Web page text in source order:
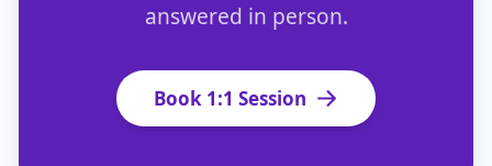
answered in person.
Book 1:1 Session